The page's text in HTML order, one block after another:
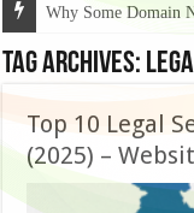
Why Some Domain
Tag Archives:
Top 10 Legal
(2025) –